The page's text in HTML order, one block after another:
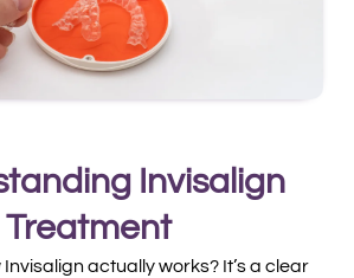
Invisalign
Treatment
actually works? It’s a clear